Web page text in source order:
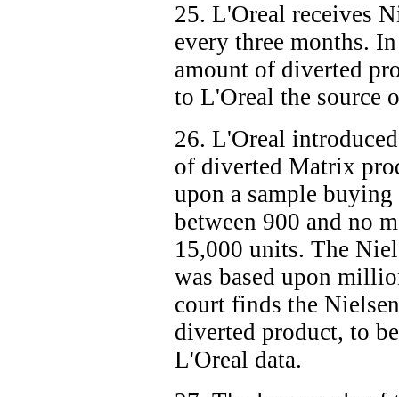
25. L'Oreal receives
every three months.
amount of diverted
to L'Oreal the source
26. L'Oreal
of diverted Matrix
upon a sample
between 900 and no
15,000 units. The
was based upon
court finds the
diverted product, to
L'Oreal data.